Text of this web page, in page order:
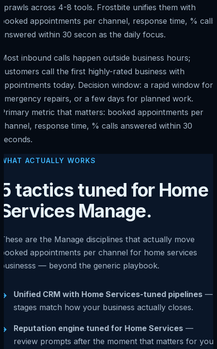
sprawls across 4-8 tools. Frostbite unifies them with
booked appointments per channel, response time, % calls
answered within 30 secon as the daily focus.
Most inbound calls happen outside business hours;
customers call the first highly-rated business with
appointments today. Decision window: a rapid window for
emergency repairs, or a few days for planned work.
Primary metric that matters: booked appointments per
channel, response time, % calls answered within 30
seconds.
WHAT ACTUALLY WORKS
5 tactics tuned for Home
Services Manage.
These are the Manage disciplines that actually move
booked appointments per channel for home services
businesss — beyond the generic playbook.
→ Unified CRM with Home Services-tuned pipelines —
stages match how your business actually closes.
→ Reputation engine tuned for Home Services —
review prompts after the moment that matters for your